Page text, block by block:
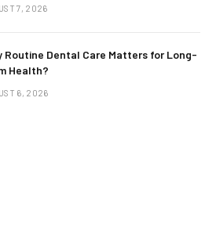
7, 2026
Routine Dental Care Matters for Long-
Health?
6, 2026